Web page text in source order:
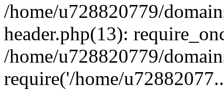
/home/u728820779/
header.php(13):
/home/u728820779/
require('/home/